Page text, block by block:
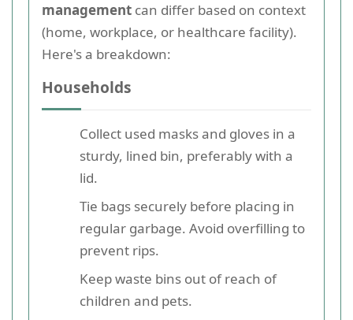
management can differ based on context
(home, workplace, or healthcare facility).
Here's a breakdown:
Households
Collect used masks and gloves in a
sturdy, lined bin, preferably with a
lid.
Tie bags securely before placing in
regular garbage. Avoid overfilling to
prevent rips.
Keep waste bins out of reach of
children and pets.